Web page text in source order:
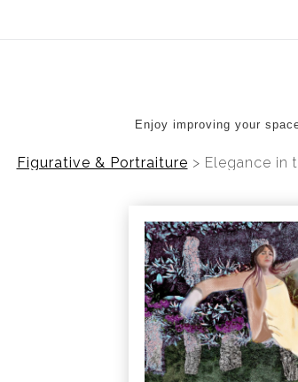
Enjoy improving your
Figurative & Portraiture > Elegance in